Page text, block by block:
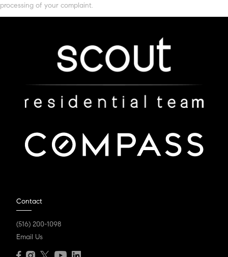
processing of your complaint.
Contact
(516) 200-1098
Email Us